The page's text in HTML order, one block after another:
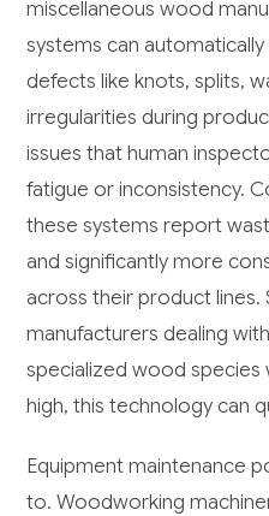
miscellaneous wood
systems can
defects like knots, splits,
irregularities during
issues that human
fatigue or inconsistency.
these systems report
and significantly more
across their product lines.
manufacturers dealing
specialized wood
high, this technology can
Equipment maintenance
to. Woodworking